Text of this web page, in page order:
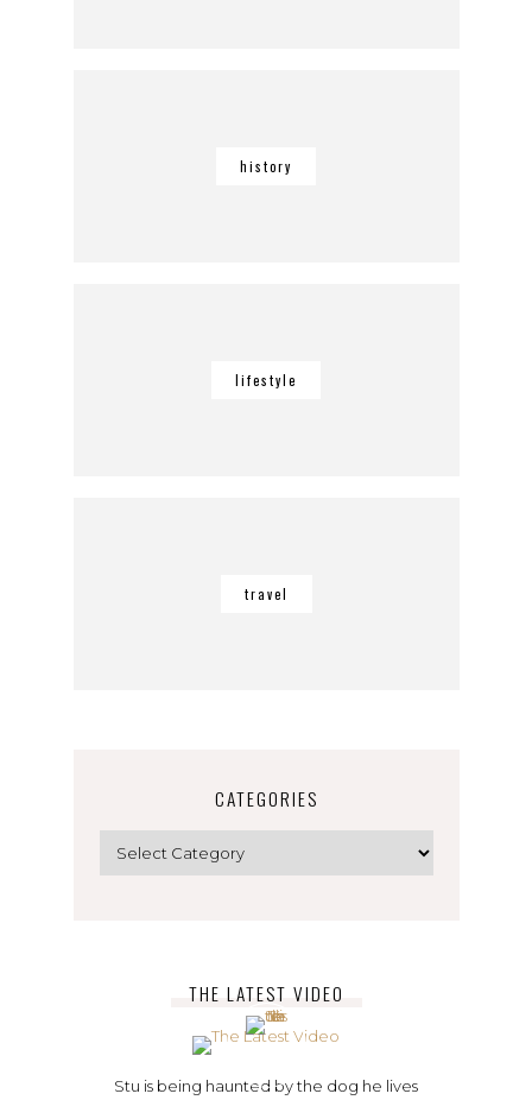
history
lifestyle
travel
CATEGORIES
THE LATEST VIDEO
Stu is being haunted by the dog he lives